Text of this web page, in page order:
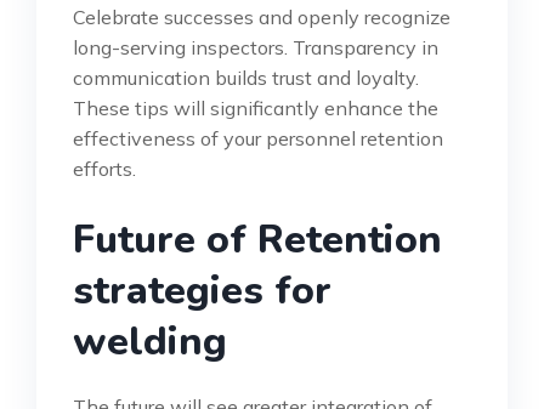
Celebrate successes and openly recognize
long-serving inspectors. Transparency in
communication builds trust and loyalty.
These tips will significantly enhance the
effectiveness of your personnel retention
efforts.
Future of Retention
strategies for
welding